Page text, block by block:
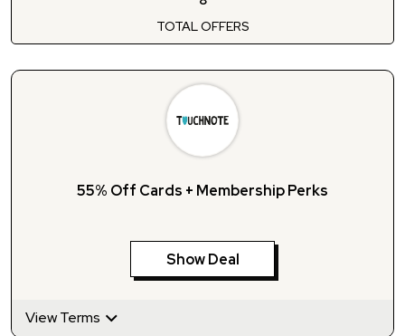
TOTAL OFFERS
55% Off Cards + Membership Perks
Show Deal
View Terms